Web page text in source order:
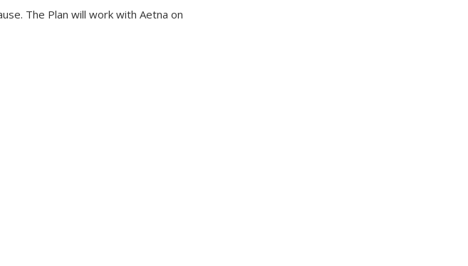
The Plan will work with Aetna on